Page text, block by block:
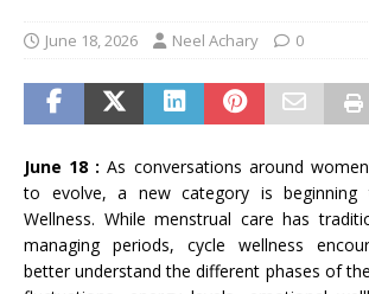
June 18, 2026 Neel Achary 0
June 18 :As conversations around
to evolve, a new category is beginning
Wellness. While menstrual care has
managing periods, cycle wellness
better understand the different phases of